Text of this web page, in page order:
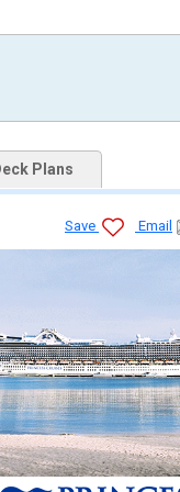
Plans
Save Email